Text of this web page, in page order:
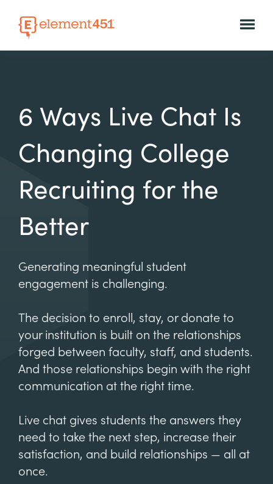
6 Ways Live Chat Is
Changing College
Recruiting for the
Better
Generating meaningful student
engagement is challenging.
The decision to enroll, stay, or donate to
your institution is built on the relationships
forged between faculty, staff, and students.
And those relationships begin with the right
communication at the right time.
Live chat gives students the answers they
need to take the next step, increase their
satisfaction, and build relationships — all at
once.